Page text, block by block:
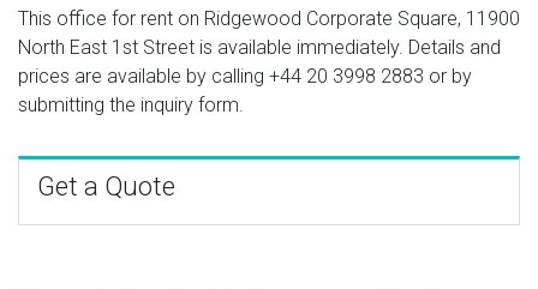
This office for rent on Ridgewood Corporate Square, 11900
North East 1st Street is available immediately. Details and
prices are available by calling +44 20 3998 2883 or by
submitting the inquiry form.
Get a Quote